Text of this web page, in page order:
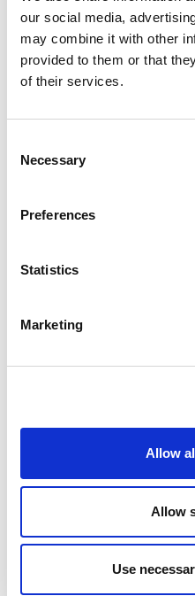
our social media,
may combine it with other
provided to them or that
of their services.
Selection
Necessary
Preferences
Statistics
Marketing
Allow
Allow
Use
Scope upgrades
issued by Diana
NPL ABS
The underlying NPL
performing loans to
European
shows how slot,
redefining sector
easyJet highlights a
determines
RESEARCH / 04/08/2026
G7 economies